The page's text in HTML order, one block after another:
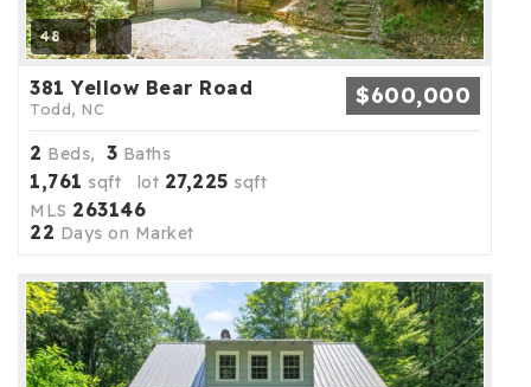
48
381 Yellow Bear Road
Todd, NC $600,000
2 Beds, 3 Baths
1,761 sqft lot 27,225 sqft
MLS 263146
22 Days on Market